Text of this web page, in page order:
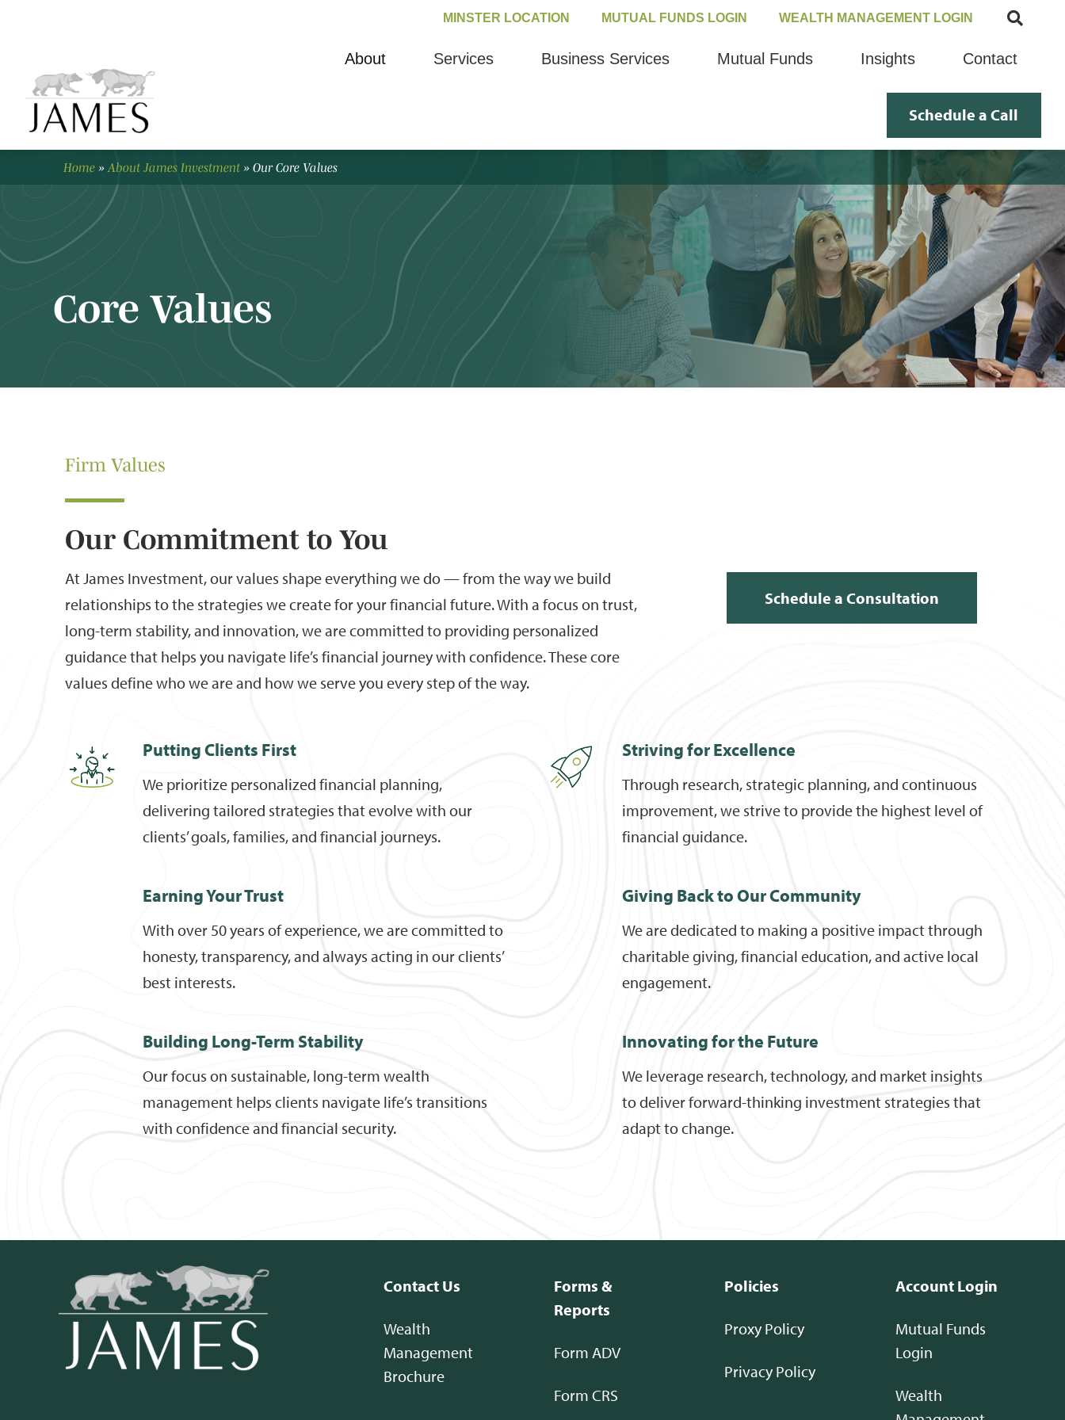
MINSTER LOCATION MUTUAL FUNDS LOGIN WEALTH MANAGEMENT LOGIN
About Services Business Services Mutual Funds Insights Contact
Schedule a Call
Home » About James Investment » Our Core Values
Core Values
Firm Values
Our Commitment to You
At James Investment, our values shape everything we do — from the way we build
relationships to the strategies we create for your financial future. With a focus on trust,
long-term stability, and innovation, we are committed to providing personalized
guidance that helps you navigate life’s financial journey with confidence. These core
values define who we are and how we serve you every step of the way.
Schedule a Consultation
Putting Clients First
We prioritize personalized financial planning,
delivering tailored strategies that evolve with our
clients’ goals, families, and financial journeys.
Striving for Excellence
Through research, strategic planning, and continuous
improvement, we strive to provide the highest level of
financial guidance.
Earning Your Trust
With over 50 years of experience, we are committed to
honesty, transparency, and always acting in our clients’
best interests.
Giving Back to Our Community
We are dedicated to making a positive impact through
charitable giving, financial education, and active local
engagement.
Building Long-Term Stability
Our focus on sustainable, long-term wealth
management helps clients navigate life’s transitions
with confidence and financial security.
Innovating for the Future
We leverage research, technology, and market insights
to deliver forward-thinking investment strategies that
adapt to change.
Contact Us
Wealth
Management
Brochure
Forms &
Reports
Form ADV
Form CRS
Policies
Proxy Policy
Privacy Policy
Account Login
Mutual Funds
Login
Wealth